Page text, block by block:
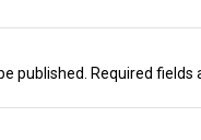
published. Required fields